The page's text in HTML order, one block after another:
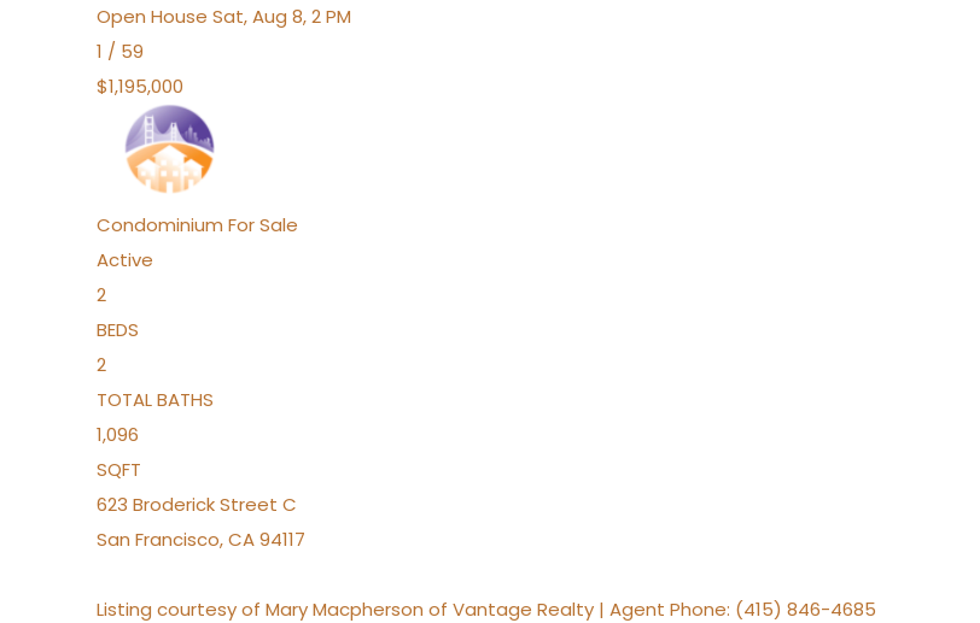
Open House Sat, Aug 8, 2 PM
1 / 59
$1,195,000
Condominium For Sale
Active
2
BEDS
2
TOTAL BATHS
1,096
SQFT
623 Broderick Street C
San Francisco,CA94117
Listing courtesy of Mary Macpherson of Vantage Realty | Agent Phone: (415) 846-4685